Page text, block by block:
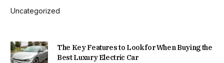
Uncategorized
The Key Features to Look for When Buying the
Best Luxury Electric Car